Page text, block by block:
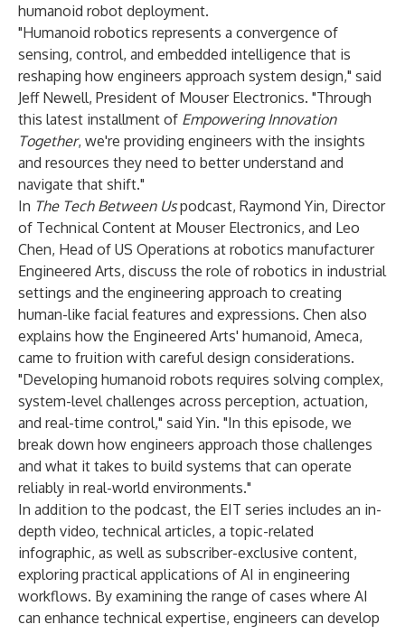
humanoid robot deployment.
"Humanoid robotics represents a convergence of
sensing, control, and embedded intelligence that is
reshaping how engineers approach system design," said
Jeff Newell, President of Mouser Electronics. "Through
this latest installment of Empowering Innovation
Together, we're providing engineers with the insights
and resources they need to better understand and
navigate that shift."
In The Tech Between Us podcast, Raymond Yin, Director
of Technical Content at Mouser Electronics, and Leo
Chen, Head of US Operations at robotics manufacturer
Engineered Arts, discuss the role of robotics in industrial
settings and the engineering approach to creating
human-like facial features and expressions. Chen also
explains how the Engineered Arts' humanoid, Ameca,
came to fruition with careful design considerations.
"Developing humanoid robots requires solving complex,
system-level challenges across perception, actuation,
and real-time control," said Yin. "In this episode, we
break down how engineers approach those challenges
and what it takes to build systems that can operate
reliably in real-world environments."
In addition to the podcast, the EIT series includes an in-
depth video, technicalarticles, a topic-related
infographic, as well as subscriber-exclusive content,
exploring practical applications of AI in engineering
workflows. By examining the range of cases where AI
can enhance technical expertise, engineers can develop